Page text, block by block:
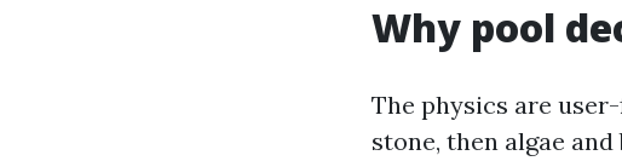
Why pool
The physics are
stone, then algae